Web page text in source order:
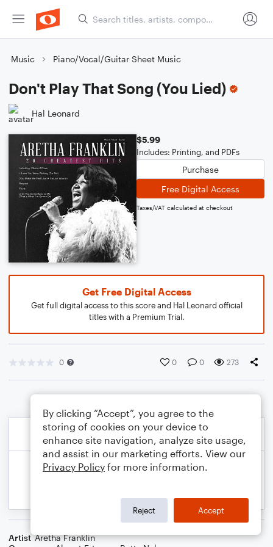
Music Piano/Vocal/Guitar Sheet Music
Don't Play That Song (You Lied)
Hal Leonard
$5.99
Includes: Printing, and PDFs
Purchase
Free Digital Access
Taxes/VAT calculated at checkout
Get Free Digital Access
Get full digital access to this score and Hal Leonard official
titles with a Premium Trial.
0 0 0 273
Artist Aretha Franklin
By clicking “Accept”, you agree to the
storing of cookies on your device to
enhance site navigation, analyze site usage,
and assist in our marketing efforts. View our
Privacy Policy for more information.
Reject Accept